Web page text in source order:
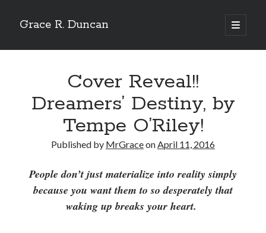
Grace R. Duncan
open
primary
Sidebar
Cover Reveal!!
Dreamers’ Destiny, by
Tempe O’Riley!
Published by MrGraceonApril 11, 2016
People don’t just materialize into reality simply
because you want them to so desperately that
waking up breaks your heart.